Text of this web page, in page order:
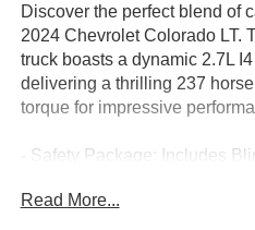
Discover the perfect blend of
2024 Chevrolet Colorado LT.
truck boasts a dynamic 2.7L
delivering a thrilling 237
torque for impressive
- Safety Package: Includes
enhanced situational
Read More...